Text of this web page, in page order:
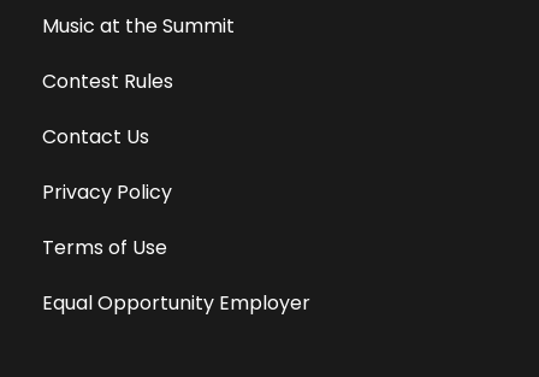
Music at the Summit
Contest Rules
Contact Us
Privacy Policy
Terms of Use
Equal Opportunity Employer